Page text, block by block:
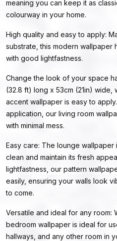
meaning you can keep it as
colourway in your home.
High quality and easy to apply:
substrate, this modern wallpaper
with good lightfastness.
Change the look of your space
(32.8 ft) long x 53cm (21in) wide,
accent wallpaper is easy to
application, our living room
with minimal mess.
Easy care: The lounge wallpaper
clean and maintain its fresh
lightfastness, our pattern
easily, ensuring your walls look
to come.
Versatile and ideal for any room:
bedroom wallpaper is ideal for
hallways, and any other room in